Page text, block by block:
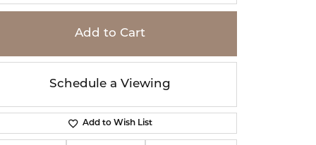
Click to zoom
Add to Cart
Schedule a Viewing
Add to Wish List